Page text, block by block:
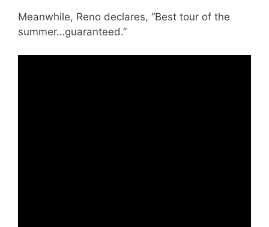
Meanwhile, Reno declares, “Best tour of the
summer…guaranteed.”